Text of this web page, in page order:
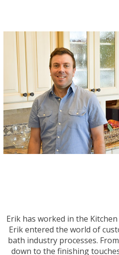
Erik has worked in the
Erik entered the world of
bath industry processes.
down to the finishing